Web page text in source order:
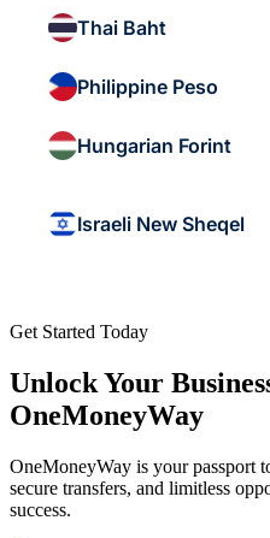
Thai Baht
Philippine Peso
Hungarian Forint
Israeli New Sheqel
Get Started Today
Unlock Your
OneMoneyWay
OneMoneyWay is your passport
secure transfers, and limitless
success.